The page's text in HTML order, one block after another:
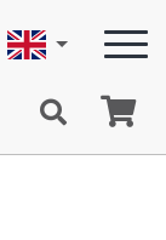
English